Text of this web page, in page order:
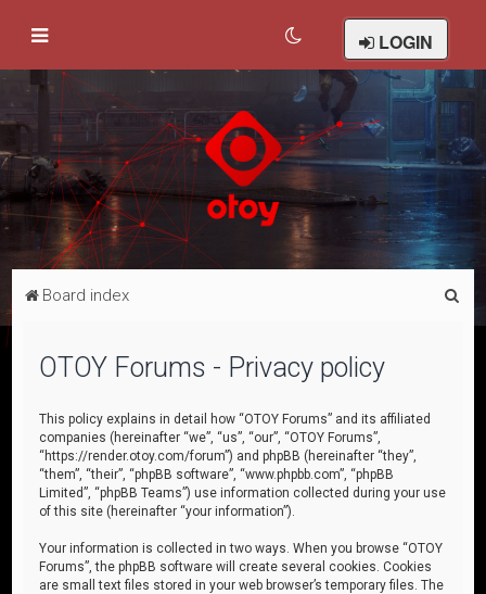
LOGIN
Board index
OTOY Forums - Privacy policy
This policy explains in detail how “OTOY Forums” and its affiliated
companies (hereinafter “we”, “us”, “our”, “OTOY Forums”,
“https://render.otoy.com/forum”) and phpBB (hereinafter “they”,
“them”, “their”, “phpBB software”, “www.phpbb.com”, “phpBB
Limited”, “phpBB Teams”) use information collected during your use
of this site (hereinafter “your information”).
Your information is collected in two ways. When you browse “OTOY
Forums”, the phpBB software will create several cookies. Cookies
are small text files stored in your web browser’s temporary files. The